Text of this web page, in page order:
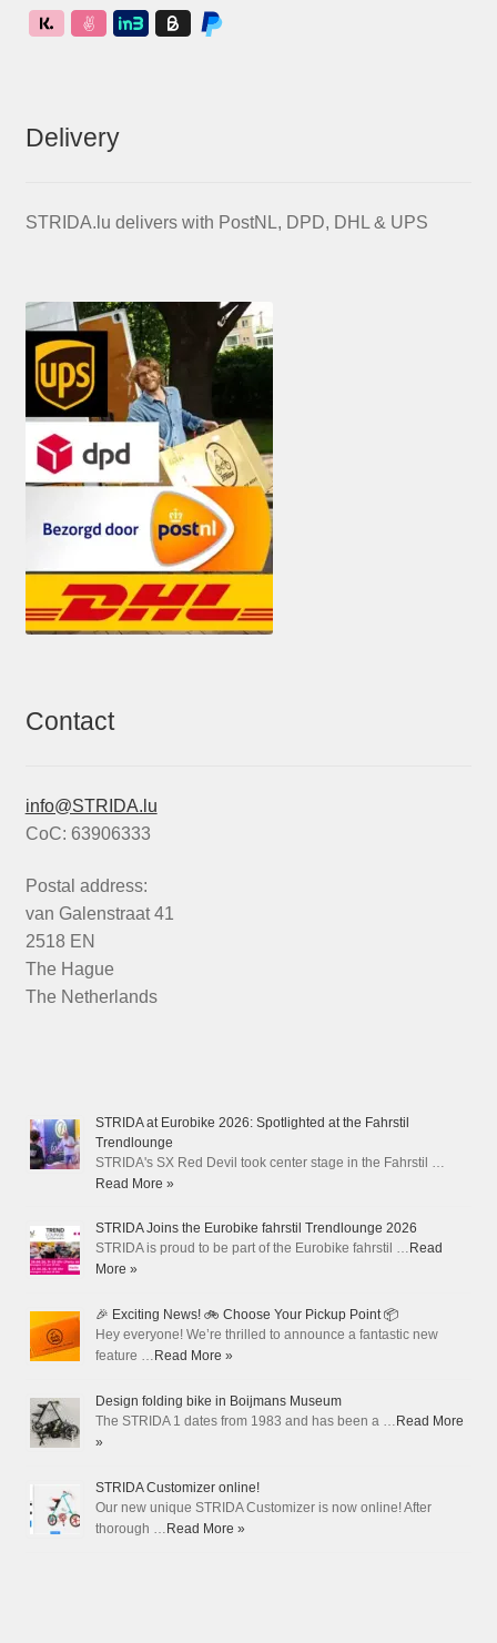
Delivery
STRIDA.lu delivers with PostNL, DPD, DHL & UPS
Contact
info@STRIDA.lu
CoC: 63906333
Postal address:
van Galenstraat 41
2518 EN
The Hague
The Netherlands
STRIDA at Eurobike 2026: Spotlighted at the Fahrstil
Trendlounge
STRIDA's SX Red Devil took center stage in the Fahrstil …
Read More »
STRIDA Joins the Eurobike fahrstil Trendlounge 2026
STRIDA is proud to be part of the Eurobike fahrstil … Read
More »
🎉 Exciting News! 🚲 Choose Your Pickup Point 📦
Hey everyone! We’re thrilled to announce a fantastic new
feature … Read More »
Design folding bike in Boijmans Museum
The STRIDA 1 dates from 1983 and has been a … Read More
»
STRIDA Customizer online!
Our new unique STRIDA Customizer is now online! After
thorough … Read More »